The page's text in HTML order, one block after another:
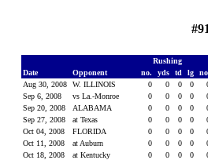
Rushing
Date
Opponent no. yds td lg
Aug 30, 2008
W. ILLINOIS 0 0 0 0
Sep 6, 2008
vs La.-Monroe 0 0 0 0
Sep 20, 2008
ALABAMA 0 0 0 0
Sep 27, 2008
at Texas 0 0 0 0
Oct 04, 2008
FLORIDA 0 0 0 0
Oct 11, 2008
at Auburn 0 0 0 0
Oct 18, 2008
at Kentucky 0 0 0 0